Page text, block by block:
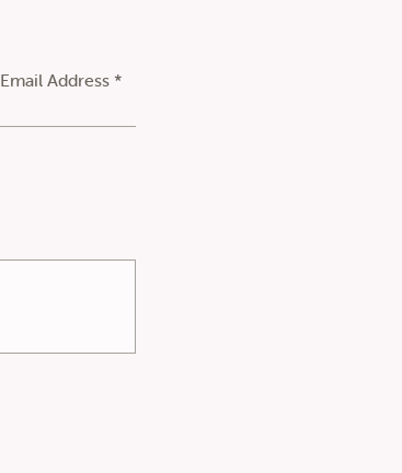
Email Address *